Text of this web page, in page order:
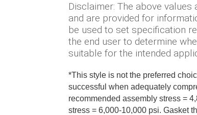
Disclaimer: The above
and are provided for
be used to set specification
the end user to determine
suitable for the intended
*This style is not the preferred
successful when adequately
recommended assembly stress =
stress = 6,000-10,000 psi. Gasket